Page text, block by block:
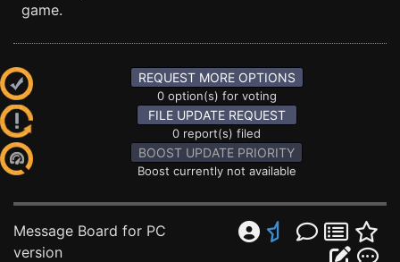
game.
REQUEST MORE OPTIONS
0 option(s) for voting
FILE UPDATE REQUEST
0 report(s) filed
BOOST UPDATE PRIORITY
Boost currently not available
Message Board for PC
version